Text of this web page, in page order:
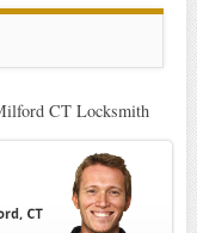
CT Locksmith